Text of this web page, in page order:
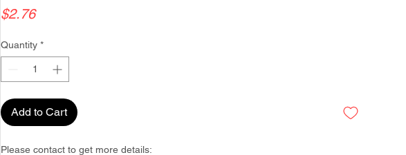
$2.76Price
Quantity *
Add to Cart
Please contact to get more details: